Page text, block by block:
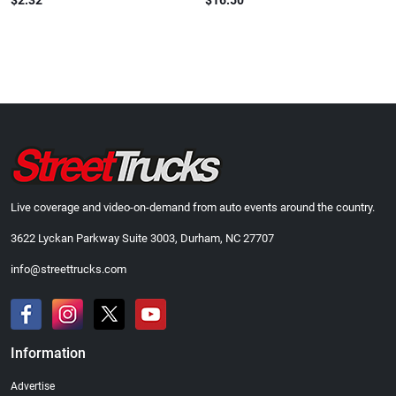
Live coverage and video-on-demand from auto events around the country.
3622 Lyckan Parkway Suite 3003, Durham, NC 27707
info@streettrucks.com
Information
Advertise